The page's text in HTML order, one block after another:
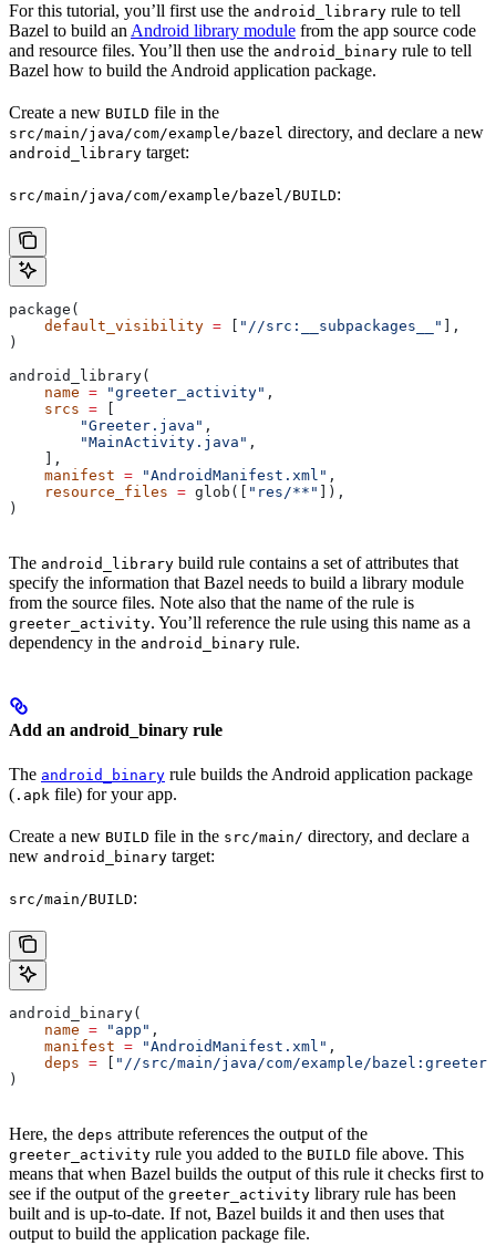
For this tutorial, you’ll first use the android_library rule to tell
Bazel to build an Android library module from the app source code
and resource files. You’ll then use the android_binary rule to tell
Bazel how to build the Android application package.
Create a new BUILD file in the
src/main/java/com/example/bazel directory, and declare a new
android_library target:
src/main/java/com/example/bazel/BUILD:
package(
    default_visibility
= "//src:__subpackages__"
],
)
android_library(
    name
= "greeter_activity" ,
    srcs
=
        "Greeter.java"
,
        "MainActivity.java"
,
    ],
    manifest
= "AndroidManifest.xml" ,
    resource_files
= glob([ "res/**"
]),
)
The android_library build rule contains a set of attributes that
specify the information that Bazel needs to build a library module
from the source files. Note also that the name of the rule is
greeter_activity. You’ll reference the rule using this name as a
dependency in the android_binary rule.
Add an android_binary rule
The android_binary rule builds the Android application package
( .apk file) for your app.
Create a new BUILD file in the src/main/ directory, and declare a
new android_binary target:
src/main/BUILD:
android_binary(
    name
= "app" ,
    manifest
= "AndroidManifest.xml" ,
    deps
= [ "//src/main/java/com/example/
)
Here, the deps attribute references the output of the
greeter_activity rule you added to the BUILD file above. This
means that when Bazel builds the output of this rule it checks first to
see if the output of the greeter_activity library rule has been
built and is up-to-date. If not, Bazel builds it and then uses that
output to build the application package file.